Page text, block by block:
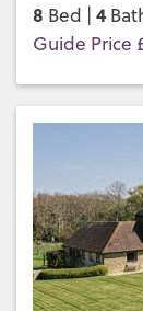
8 Bed | 4
Guide Price